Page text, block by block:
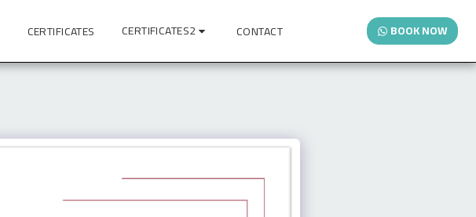
CERTIFICATES CERTIFICATES2 CONTACT BOOK NOW